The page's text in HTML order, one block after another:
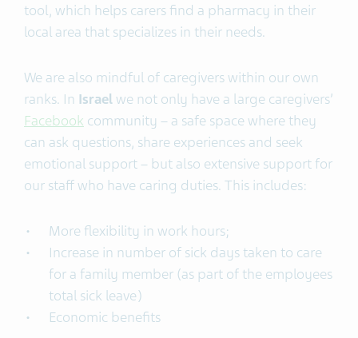
tool, which helps carers find a pharmacy in their
local area that specializes in their needs.
We are also mindful of caregivers within our own
ranks. In Israelwe not only have a large caregivers’
Facebook community – a safe space where they
can ask questions, share experiences and seek
emotional support – but also extensive support for
our staff who have caring duties. This includes:
More flexibility in work hours;
Increase in number of sick days taken to care
for a family member (as part of the employees
total sick leave)
Economic benefits